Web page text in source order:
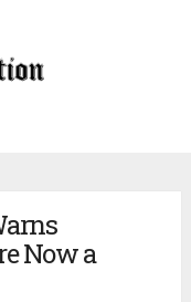
Now a